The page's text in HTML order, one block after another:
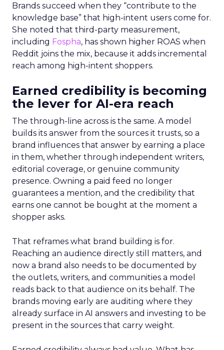
Brands succeed when they “contribute to the
knowledge base” that high-intent users come for.
She noted that third-party measurement,
including Fospha, has shown higher ROAS when
Reddit joins the mix, because it adds incremental
reach among high-intent shoppers.
Earned credibility is becoming
the lever for AI-era reach
The through-line across is the same. A model
builds its answer from the sources it trusts, so a
brand influences that answer by earning a place
in them, whether through independent writers,
editorial coverage, or genuine community
presence. Owning a paid feed no longer
guarantees a mention, and the credibility that
earns one cannot be bought at the moment a
shopper asks.
That reframes what brand building is for.
Reaching an audience directly still matters, and
now a brand also needs to be documented by
the outlets, writers, and communities a model
reads back to that audience on its behalf. The
brands moving early are auditing where they
already surface in AI answers and investing to be
present in the sources that carry weight.